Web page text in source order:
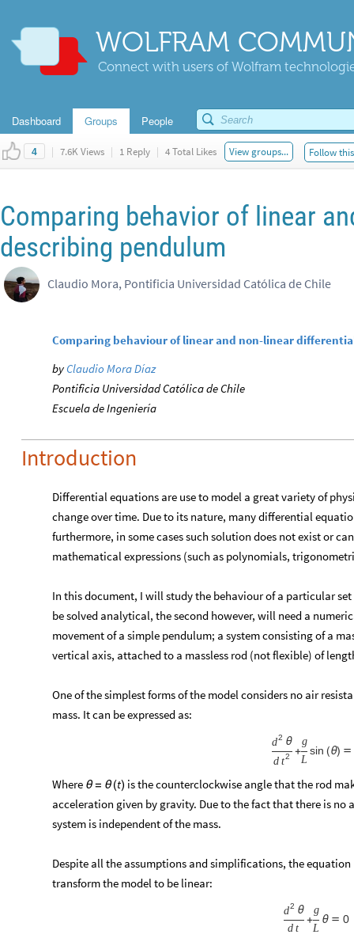
WOLFRAM
Connect with users of Wolfram
Dashboard Groups People
4 | 7.6K Views | 1 Reply | 4 Total Likes View groups... Follow
Comparing behavior of linear
describing pendulum
Claudio Mora, Pontificia Universidad Católica de Chile
Comparing behaviour of linear and non-linear
by Claudio Mora Díaz
Pontificia Universidad Católica de Chile
Escuela de Ingeniería
Introduction
Differential equations are use to model a great variety of
change over time. Due to its nature, many differential
furthermore, in some cases such solution does not exist or
mathematical expressions (such as polynomials,
In this document, I will study the behaviour of a particular
be solved analytical, the second however, will need a
movement of a simple pendulum; a system consisting of a
vertical axis, attached to a massless rod (not flexible) of
One of the simplest forms of the model considers no air
mass. It can be expressed as:
2
d θ
d 2
t
+
g
L
sin (θ) 
Where θ = θ (t) is the counterclockwise angle that the rod
acceleration given by gravity. Due to the fact that there is no
system is independent of the mass.
Despite all the assumptions and simplifications, the
transform the model to be linear:
2
d θ
dt
+
g
L
θ  0